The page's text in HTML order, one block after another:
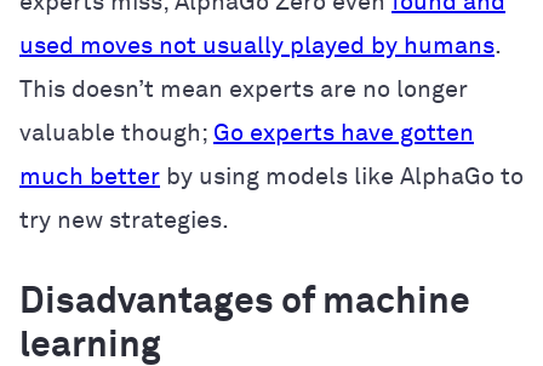
used moves not usually played by humans.
This doesn’t mean experts are no longer
valuable though; Go experts have gotten
much better by using models like AlphaGo to
try new strategies.
Disadvantages of machine
learning